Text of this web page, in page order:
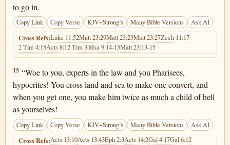
to go in.
Copy Link Copy Verse KJV+Strong’s Many Bible Versions Ask AI
Cross Refs:Luke 11:52Matt 23:29Matt 23:23Matt 23:27Zech 11:17
2 Tim 4:15Acts 8:12 Tim 3:8Isa 9:14-15Matt 23:13-15
Matthew 23:15
15 “Woe to you, experts in the law and you Pharisees,
hypocrites! You cross land and sea to make one convert, and
when you get one, you make him twice as much a child of hell
as yourselves!
Copy Link Copy Verse KJV+Strong’s Many Bible Versions Ask AI
Cross Refs:Acts 13:10Acts 13:43Eph 2:3Acts 14:2Gal 4:17Gal 6:12